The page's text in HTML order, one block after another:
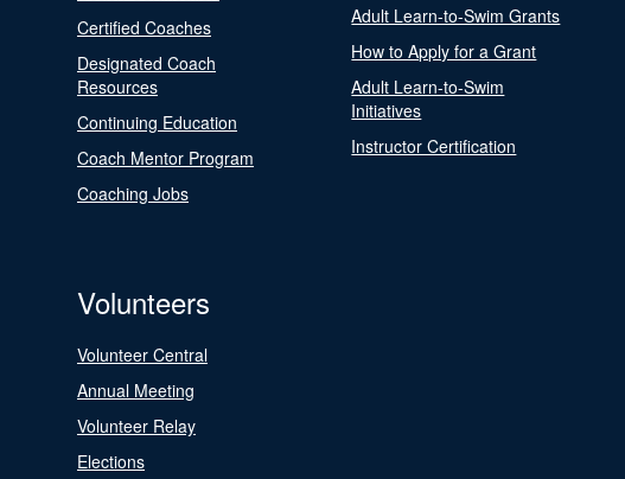
Certified Coaches
Designated Coach
Resources
Continuing Education
Coach Mentor Program
Coaching Jobs
Adult Learn-to-Swim Grants
How to Apply for a Grant
Adult Learn-to-Swim
Initiatives
Instructor Certification
Volunteers
Volunteer Central
Annual Meeting
Volunteer Relay
Elections